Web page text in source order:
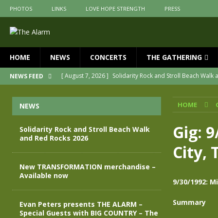
PHOTOS LINKS LOVE HOPE STRENGTH PRESS
HOME NEWS CONCERTS THE GATHERING
NEWS FEED [ August 7, 2026 ] Solidarity Rock and Stroll Beach Walk
Evan Peters presents THE ALARM –
[ May 3, 2026 ]
Join us for an evening of
[ April 30, 2026 ]
The Alarm Transformation – New
THE ALARM – TRANSFORMATION –
HOME
Gig:
City,
9/30/1992:
Summary
NEWS
Solidarity Rock and Stroll Beach Walk
and Red Rocks 2026
New TRANSFORMATION merchandise –
Available now
Evan Peters presents THE ALARM –
Special Guests with BIG COUNTRY – The